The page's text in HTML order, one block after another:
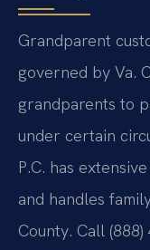
Grandparent
governed by Va.
grandparents to
under certain
P.C. has
and handles
County. Call